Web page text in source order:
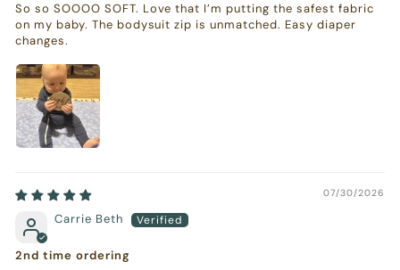
So so SOOOO SOFT. Love that I’m putting the safest fabric
on my baby. The bodysuit zip is unmatched. Easy diaper
changes.
07/30/2026
Carrie Beth
2nd time ordering